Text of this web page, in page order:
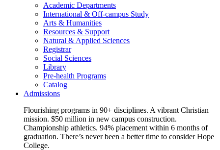
Academic Departments
International & Off-campus Study
Arts & Humanities
Resources & Support
Natural & Applied Sciences
Registrar
Social Sciences
Library
Pre-health Programs
Catalog
Admissions
Flourishing programs in 90+ disciplines. A vibrant Christian
mission. $50 million in new campus construction.
Championship athletics. 94% placement within 6 months of
graduation. There’s never been a better time to consider Hope
College.